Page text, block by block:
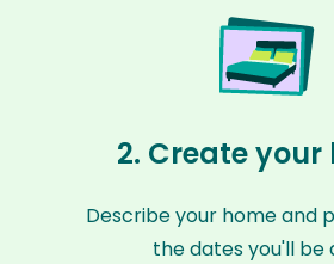
2. Create your
Describe your home and
the dates you'll be